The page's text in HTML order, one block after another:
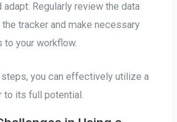
adapt: Regularly review the data
tracker and make necessary
to your workflow.
you can effectively utilize a
to its full potential.